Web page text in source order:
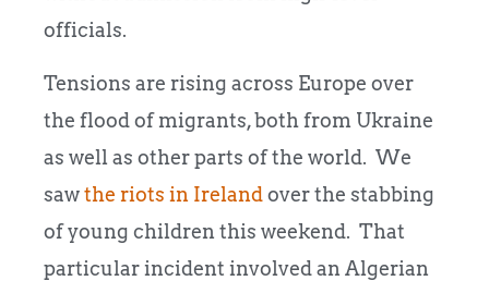
officials.
Tensions are rising across Europe over
the flood of migrants, both from Ukraine
as well as other parts of the world. We
sawthe riots in Irelandover the stabbing
of young children this weekend. That
particular incident involved an Algerian